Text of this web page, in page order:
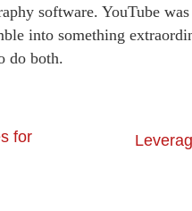
software. YouTube
into something
do both.
for